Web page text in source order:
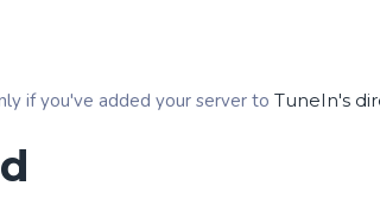
if you've added your server to TuneIn's